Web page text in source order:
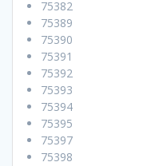
75382
75389
75390
75391
75392
75393
75394
75395
75397
75398